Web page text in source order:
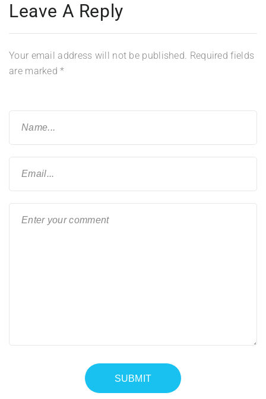
Leave A Reply
Your email address will not be published. Required fields
are marked*